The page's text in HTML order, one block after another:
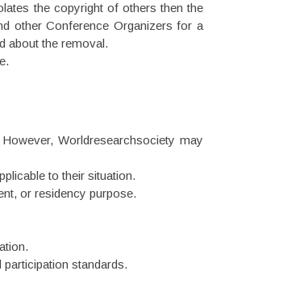
the copyright of others then the
other Conference Organizers for a
about the removal.
Worldresearchsociety may
to their situation.
or residency purpose.
standards.